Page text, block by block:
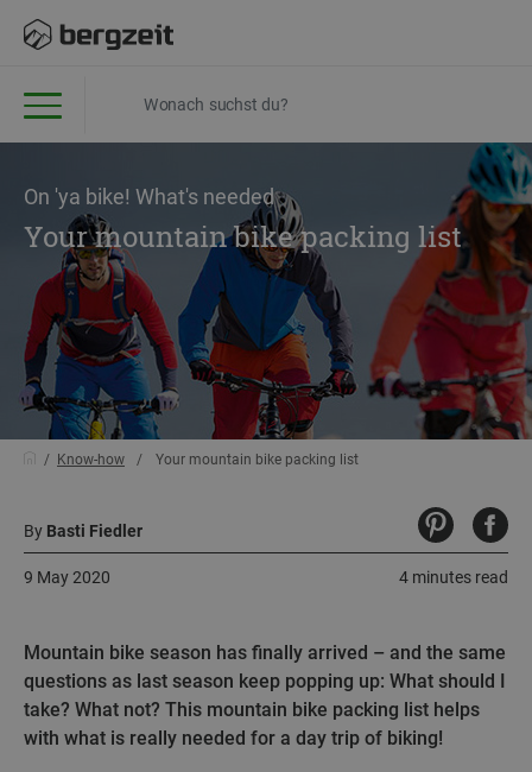
On 'ya bike! What's needed
Your mountain bike packing list
Know-how Your mountain bike packing list
By Basti Fiedler
4 minutes read
9 May 2020
Mountain bike season has finally arrived – and the same
questions as last season keep popping up: What should I
take? What not? This mountain bike packing list helps
with what is really needed for a day trip of biking!